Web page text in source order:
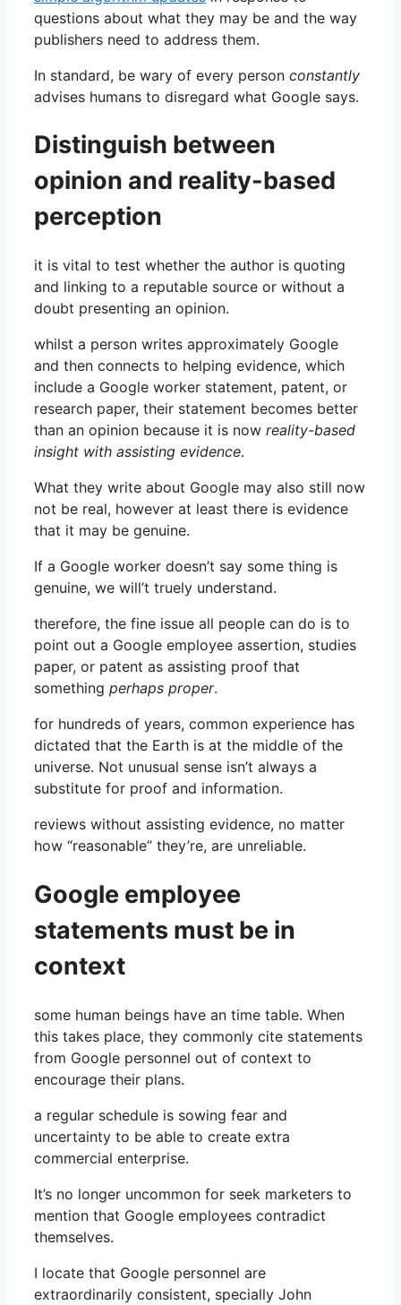
questions about what they may be and the way
publishers need to address them.
In standard, be wary of every person constantly
advises humans to disregard what Google says.
Distinguish between
opinion and reality-based
perception
it is vital to test whether the author is quoting
and linking to a reputable source or without a
doubt presenting an opinion.
whilst a person writes approximately Google
and then connects to helping evidence, which
include a Google worker statement, patent, or
research paper, their statement becomes better
than an opinion because it is now reality-based
insight with assisting evidence.
What they write about Google may also still now
not be real, however at least there is evidence
that it may be genuine.
If a Google worker doesn’t say some thing is
genuine, we will’t truely understand.
therefore, the fine issue all people can do is to
point out a Google employee assertion, studies
paper, or patent as assisting proof that
something perhaps proper.
for hundreds of years, common experience has
dictated that the Earth is at the middle of the
universe. Not unusual sense isn’t always a
substitute for proof and information.
reviews without assisting evidence, no matter
how “reasonable” they’re, are unreliable.
Google employee
statements must be in
context
some human beings have an time table. When
this takes place, they commonly cite statements
from Google personnel out of context to
encourage their plans.
a regular schedule is sowing fear and
uncertainty to be able to create extra
commercial enterprise.
It’s no longer uncommon for seek marketers to
mention that Google employees contradict
themselves.
I locate that Google personnel are
extraordinarily consistent, specially John